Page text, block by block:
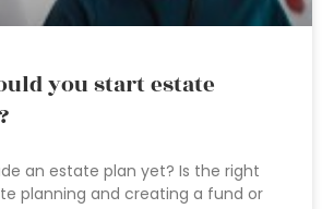
you start estate
an estate plan yet? Is the right
planning and creating a fund or